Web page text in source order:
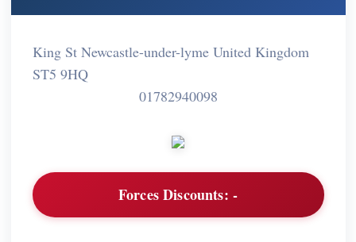
King St Newcastle-under-lyme United Kingdom
ST5 9HQ
01782940098
Forces Discounts: -